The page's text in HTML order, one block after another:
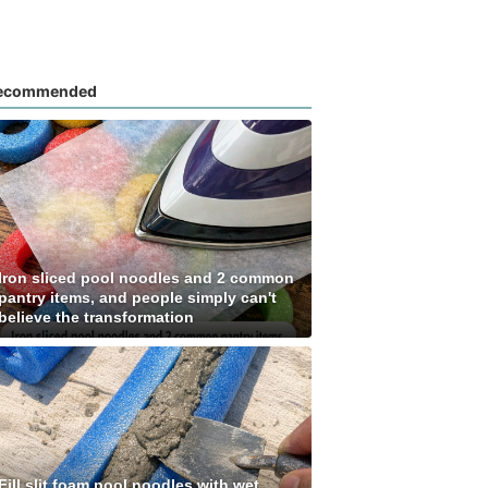
sliced pool noodles and 2 common
items, and people simply can't
the transformation